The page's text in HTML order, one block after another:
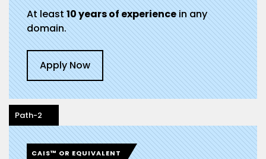
At least10 years of experiencein any
domain.
Apply Now
Path-2
CAIS™ OR EQUIVALENT